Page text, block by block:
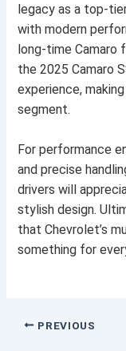
legacy as a top-
with modern
long-time Camaro
the 2025 Camaro
experience,
segment.
For performance
and precise
drivers will
stylish design.
that Chevrolet’s
something for
PREVIOUS